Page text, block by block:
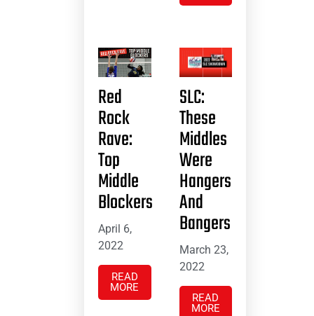
Red
Rock
Rave:
Top
Middle
Blockers
April 6,
2022
READ
MORE
SLC:
These
Middles
Were
Hangers
And
Bangers
March 23,
2022
READ
MORE